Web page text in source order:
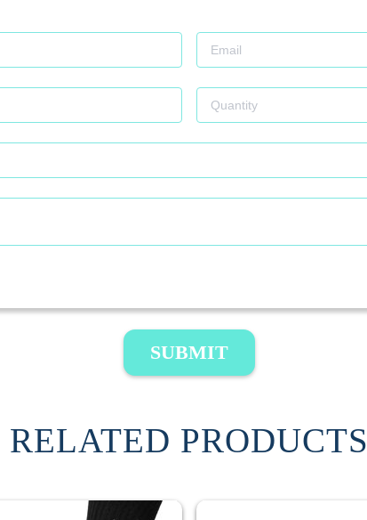
SUBMIT
RELATED PRODUCTS